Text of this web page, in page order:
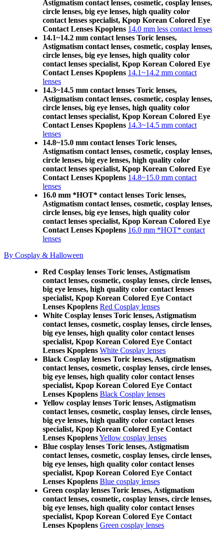
Astigmatism contact lenses, cosmetic, cosplay lenses,
circle lenses, big eye lenses, high quality color
contact lenses specialist, Kpop Korean Colored Eye
Contact Lenses Kpoplens 14.0 mm less contact lenses
14.1~14.2 mm contact lenses Toric lenses,
Astigmatism contact lenses, cosmetic, cosplay lenses,
circle lenses, big eye lenses, high quality color
contact lenses specialist, Kpop Korean Colored Eye
Contact Lenses Kpoplens 14.1~14.2 mm contact
lenses
14.3~14.5 mm contact lenses Toric lenses,
Astigmatism contact lenses, cosmetic, cosplay lenses,
circle lenses, big eye lenses, high quality color
contact lenses specialist, Kpop Korean Colored Eye
Contact Lenses Kpoplens 14.3~14.5 mm contact
lenses
14.8~15.0 mm contact lenses Toric lenses,
Astigmatism contact lenses, cosmetic, cosplay lenses,
circle lenses, big eye lenses, high quality color
contact lenses specialist, Kpop Korean Colored Eye
Contact Lenses Kpoplens 14.8~15.0 mm contact
lenses
16.0 mm *HOT* contact lenses Toric lenses,
Astigmatism contact lenses, cosmetic, cosplay lenses,
circle lenses, big eye lenses, high quality color
contact lenses specialist, Kpop Korean Colored Eye
Contact Lenses Kpoplens 16.0 mm *HOT* contact
lenses
By Cosplay & Halloween
Red Cosplay lenses Toric lenses, Astigmatism
contact lenses, cosmetic, cosplay lenses, circle lenses,
big eye lenses, high quality color contact lenses
specialist, Kpop Korean Colored Eye Contact
Lenses Kpoplens Red Cosplay lenses
White Cosplay lenses Toric lenses, Astigmatism
contact lenses, cosmetic, cosplay lenses, circle lenses,
big eye lenses, high quality color contact lenses
specialist, Kpop Korean Colored Eye Contact
Lenses Kpoplens White Cosplay lenses
Black Cosplay lenses Toric lenses, Astigmatism
contact lenses, cosmetic, cosplay lenses, circle lenses,
big eye lenses, high quality color contact lenses
specialist, Kpop Korean Colored Eye Contact
Lenses Kpoplens Black Cosplay lenses
Yellow cosplay lenses Toric lenses, Astigmatism
contact lenses, cosmetic, cosplay lenses, circle lenses,
big eye lenses, high quality color contact lenses
specialist, Kpop Korean Colored Eye Contact
Lenses KpoplensYellow cosplay lenses
Blue cosplay lenses Toric lenses, Astigmatism
contact lenses, cosmetic, cosplay lenses, circle lenses,
big eye lenses, high quality color contact lenses
specialist, Kpop Korean Colored Eye Contact
Lenses Kpoplens Blue cosplay lenses
Green cosplay lenses Toric lenses, Astigmatism
contact lenses, cosmetic, cosplay lenses, circle lenses,
big eye lenses, high quality color contact lenses
specialist, Kpop Korean Colored Eye Contact
Lenses Kpoplens Green cosplay lenses